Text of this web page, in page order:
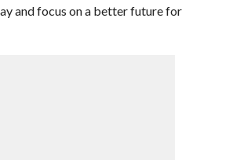
and focus on a better future for